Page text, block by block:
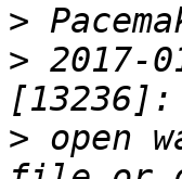
>
> 2017-
> open